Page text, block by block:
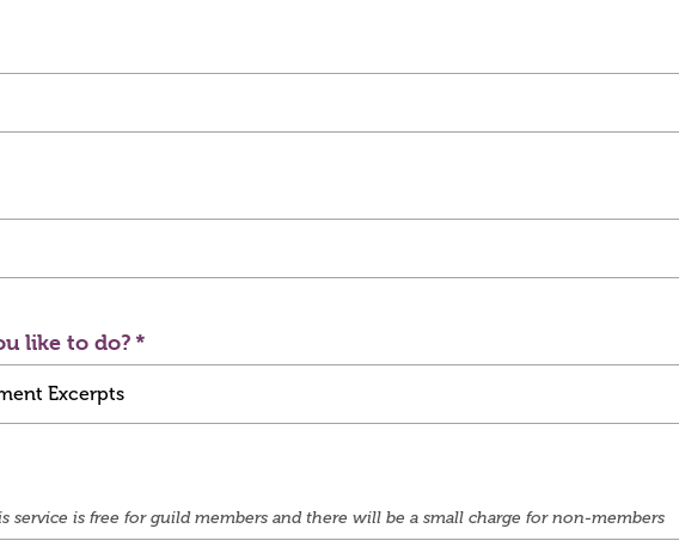
like to do?
service is free for guild members and there will be a small charge for non-members